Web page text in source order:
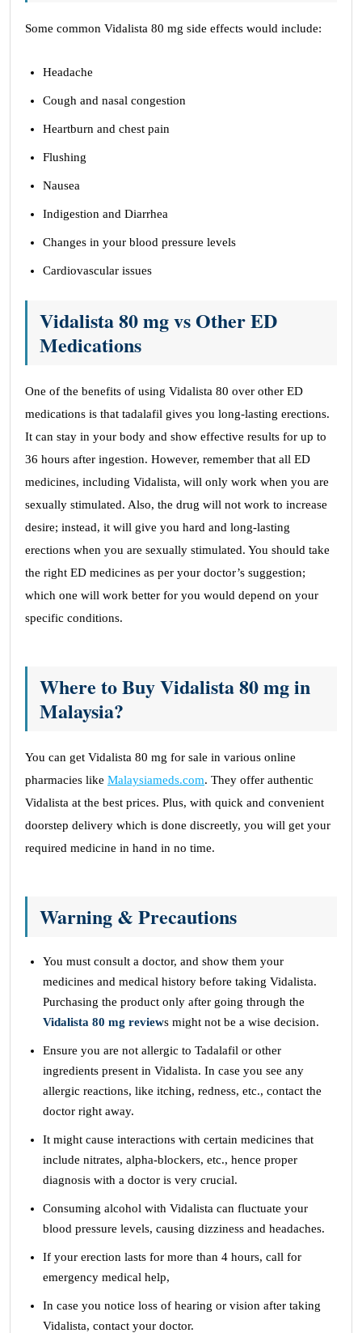
Some common Vidalista 80 mg side effects would include:
Headache
Cough and nasal congestion
Heartburn and chest pain
Flushing
Nausea
Indigestion and Diarrhea
Changes in your blood pressure levels
Cardiovascular issues
Vidalista 80 mg vs Other ED
Medications
One of the benefits of using Vidalista 80 over other ED
medications is that tadalafil gives you long-lasting erections.
It can stay in your body and show effective results for up to
36 hours after ingestion. However, remember that all ED
medicines, including Vidalista, will only work when you are
sexually stimulated. Also, the drug will not work to increase
desire; instead, it will give you hard and long-lasting
erections when you are sexually stimulated. You should take
the right ED medicines as per your doctor’s suggestion;
which one will work better for you would depend on your
specific conditions.
Where to Buy Vidalista 80 mg in
Malaysia?
You can get Vidalista 80 mg for sale in various online
pharmacies like Malaysiameds.com. They offer authentic
Vidalista at the best prices. Plus, with quick and convenient
doorstep delivery which is done discreetly, you will get your
required medicine in hand in no time.
Warning & Precautions
You must consult a doctor, and show them your
medicines and medical history before taking Vidalista.
Purchasing the product only after going through the
Vidalista 80 mg reviews might not be a wise decision.
Ensure you are not allergic to Tadalafil or other
ingredients present in Vidalista. In case you see any
allergic reactions, like itching, redness, etc., contact the
doctor right away.
It might cause interactions with certain medicines that
include nitrates, alpha-blockers, etc., hence proper
diagnosis with a doctor is very crucial.
Consuming alcohol with Vidalista can fluctuate your
blood pressure levels, causing dizziness and headaches.
If your erection lasts for more than 4 hours, call for
emergency medical help,
In case you notice loss of hearing or vision after taking
Vidalista, contact your doctor.